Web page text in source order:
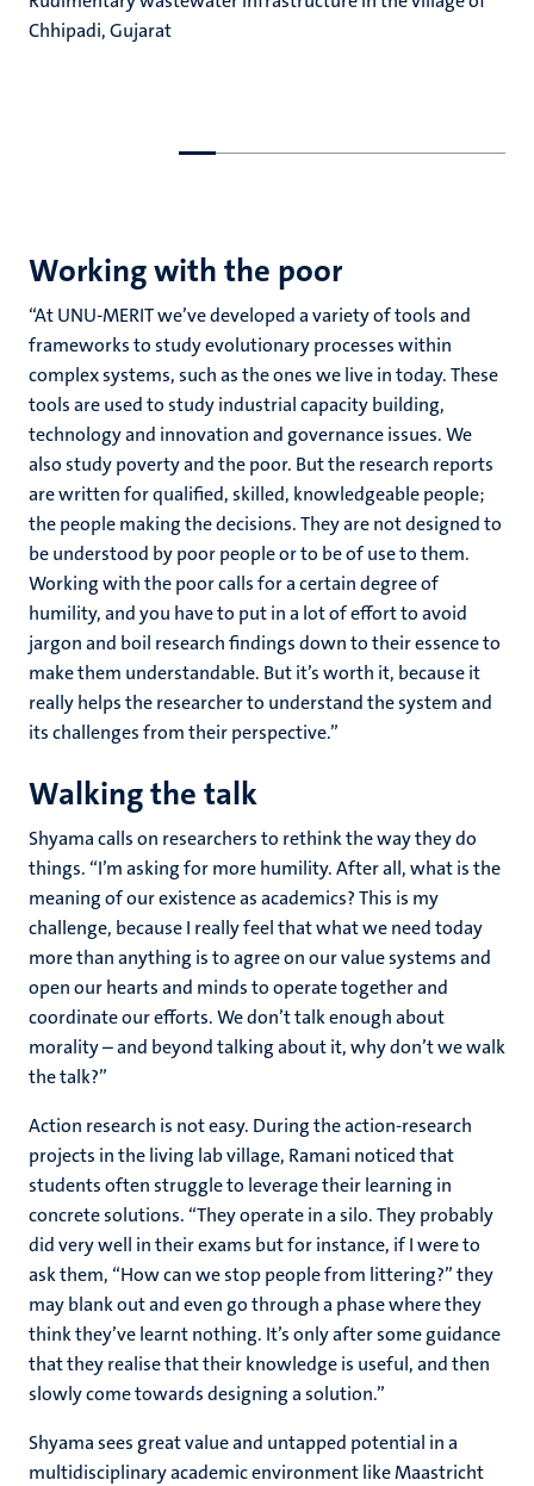
Chhipadi, Gujarat
Working with the poor
“At UNU-MERIT we’ve developed a variety of tools and
frameworks to study evolutionary processes within
complex systems, such as the ones we live in today. These
tools are used to study industrial capacity building,
technology and innovation and governance issues. We
also study poverty and the poor. But the research reports
are written for qualified, skilled, knowledgeable people;
the people making the decisions. They are not designed to
be understood by poor people or to be of use to them.
Working with the poor calls for a certain degree of
humility, and you have to put in a lot of effort to avoid
jargon and boil research findings down to their essence to
make them understandable. But it’s worth it, because it
really helps the researcher to understand the system and
its challenges from their perspective.”
Walking the talk
Shyama calls on researchers to rethink the way they do
things. “I’m asking for more humility. After all, what is the
meaning of our existence as academics? This is my
challenge, because I really feel that what we need today
more than anything is to agree on our value systems and
open our hearts and minds to operate together and
coordinate our efforts. We don’t talk enough about
morality – and beyond talking about it, why don’t we walk
the talk?”
Action research is not easy. During the action-research
projects in the living lab village, Ramani noticed that
students often struggle to leverage their learning in
concrete solutions. “They operate in a silo. They probably
did very well in their exams but for instance, if I were to
ask them, “How can we stop people from littering?” they
may blank out and even go through a phase where they
think they’ve learnt nothing. It’s only after some guidance
that they realise that their knowledge is useful, and then
slowly come towards designing a solution.”
Shyama sees great value and untapped potential in a
multidisciplinary academic environment like Maastricht